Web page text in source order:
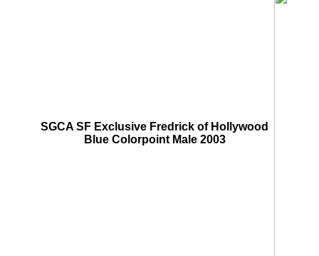
SGCA SF Exclusive Fredrick of Hollywood
Blue Colorpoint Male 2003